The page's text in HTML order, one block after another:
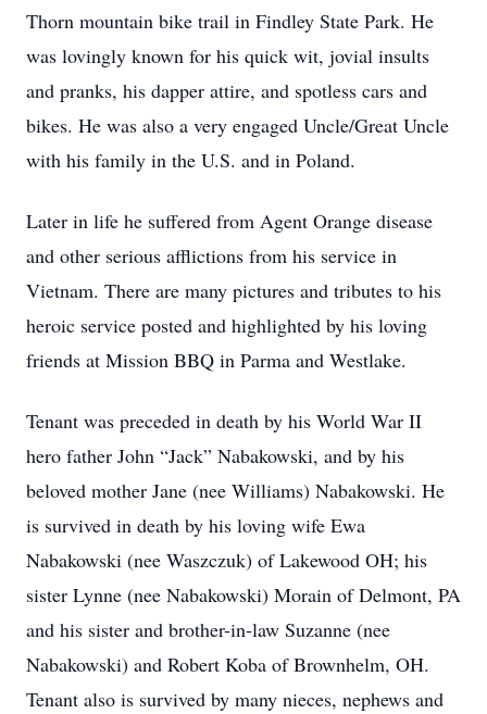
Thorn mountain bike trail in Findley State Park. He
was lovingly known for his quick wit, jovial insults
and pranks, his dapper attire, and spotless cars and
bikes. He was also a very engaged Uncle/Great Uncle
with his family in the U.S. and in Poland.
Later in life he suffered from Agent Orange disease
and other serious afflictions from his service in
Vietnam. There are many pictures and tributes to his
heroic service posted and highlighted by his loving
friends at Mission BBQ in Parma and Westlake.
Tenant was preceded in death by his World War II
hero father John “Jack” Nabakowski, and by his
beloved mother Jane (nee Williams) Nabakowski. He
is survived in death by his loving wife Ewa
Nabakowski (nee Waszczuk) of Lakewood OH; his
sister Lynne (nee Nabakowski) Morain of Delmont, PA
and his sister and brother-in-law Suzanne (nee
Nabakowski) and Robert Koba of Brownhelm, OH.
Tenant also is survived by many nieces, nephews and